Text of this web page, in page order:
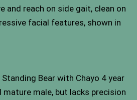
and reach on side gait, clean on
facial features, shown in
Bear with Chayo 4 year
mature male, but lacks precision